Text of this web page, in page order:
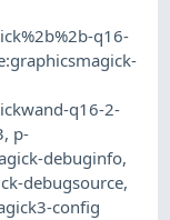
q16-
q16-2-
, p-
debuginfo,
debugsource,
config